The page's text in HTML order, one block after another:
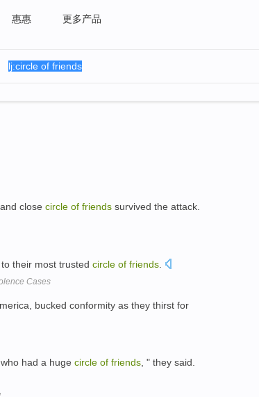
惠惠 更多产品
close circle of friends survived the attack.
their most trusted circle of friends
Cases
bucked conformity as they thirst for
had a huge circle of friends, " they said.